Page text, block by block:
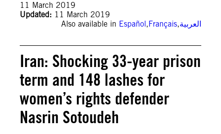
11 March 2019
Updated: 11 March 2019
Also available in Español,Français,العربية
Iran: Shocking 33-year prison
term and 148 lashes for
women’s rights defender
Nasrin Sotoudeh